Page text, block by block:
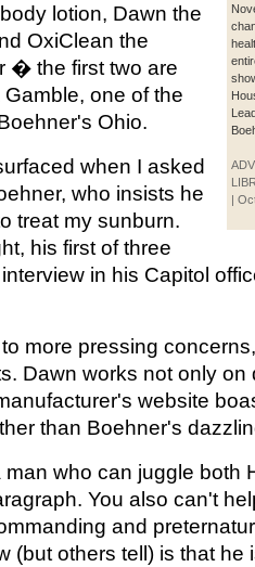
|
lotion, Dawn the
OxiClean the
� the first two are
one of the
Ohio.
when I asked
who insists he
treat my sunburn.
his first of three
in his Capitol
more pressing
Dawn works not only on
website
than Boehner's
man who can juggle both
You also can't
and
(but others tell) is that he